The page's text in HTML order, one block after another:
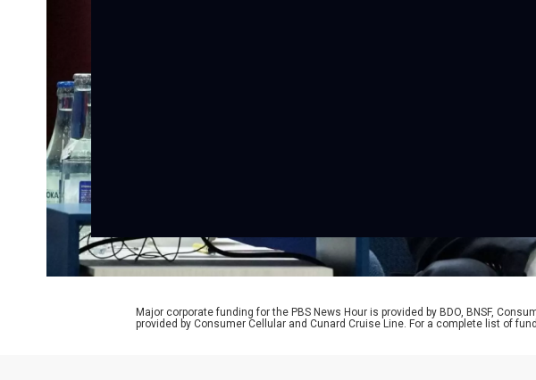
Major corporate funding for the PBS News Hour is provided by BDO, BNSF,
provided by Consumer Cellular and Cunard Cruise Line. For a complete list of